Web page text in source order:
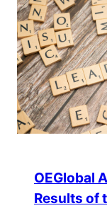
OEGlobal
Results of